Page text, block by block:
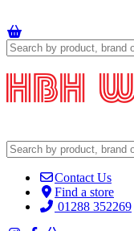
Contact Us
Find a store
01288 352269